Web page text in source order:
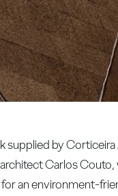
supplied by Corticeira
Carlos
an environment-